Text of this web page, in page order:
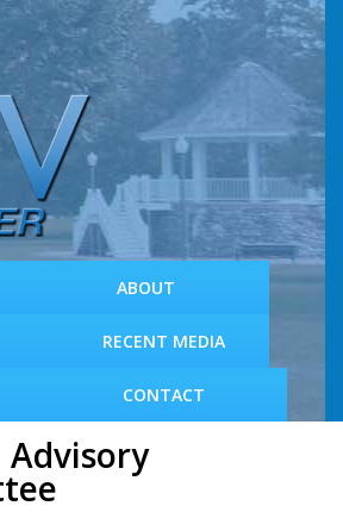
p
t
i
ABOUT
RECENT MEDIA
CONTACT
Advisory